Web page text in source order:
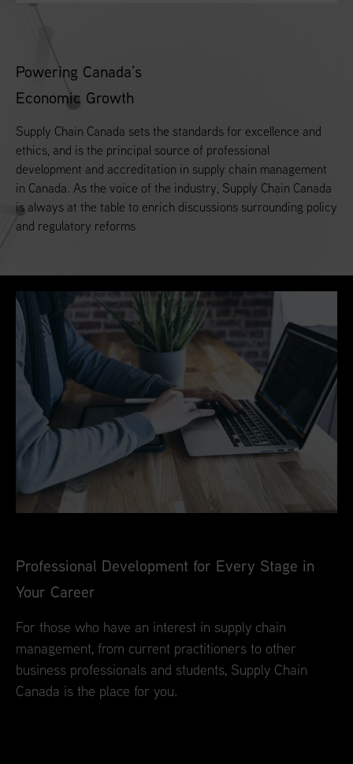
Powering Canada’s
Economic Growth
Supply Chain Canada sets the standards for excellence and
ethics, and is the principal source of professional
development and accreditation in supply chain management
in Canada. As the voice of the industry, Supply Chain Canada
is always at the table to enrich discussions surrounding policy
and regulatory reforms
Professional Development for Every Stage in
Your Career
For those who have an interest in supply chain
management, from current practitioners to other
business professionals and students, Supply Chain
Canada is the place for you.